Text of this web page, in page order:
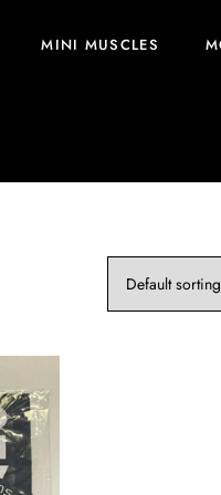
MINI MUSCLES